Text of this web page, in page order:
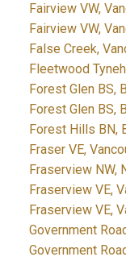
Fairview VW,
Fairview VW,
False Creek,
Fleetwood
Forest Glen BS,
Forest Glen BS,
Forest Hills BN,
Fraser VE,
Fraserview NW,
Fraserview VE,
Fraserview VE,
Government
Government